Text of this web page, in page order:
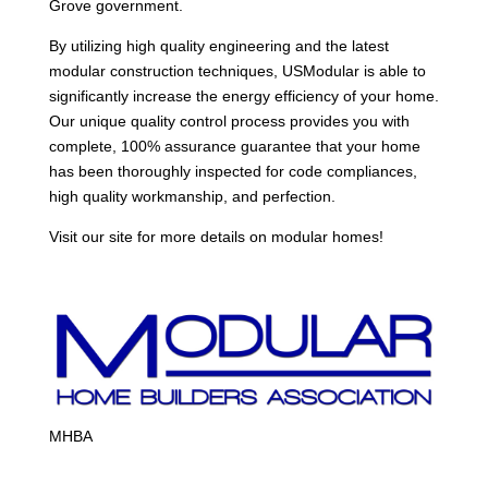
Grove government.
By utilizing high quality engineering and the latest
modular construction techniques, USModular is able to
significantly increase the energy efficiency of your home.
Our unique quality control process provides you with
complete, 100% assurance guarantee that your home
has been thoroughly inspected for code compliances,
high quality workmanship, and perfection.
Visit our site for more details on modular homes!
MHBA